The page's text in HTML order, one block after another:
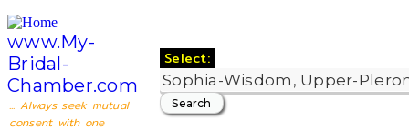
www.My-
Bridal-
Chamber.com
... Always seek mutual
consent with one
Select: